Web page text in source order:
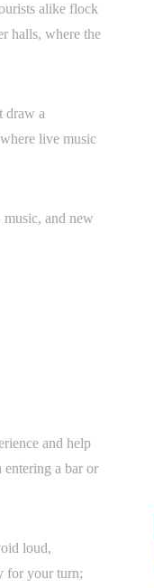
alike flock
halls, where the
draw a
live music
and new
and help
a bar or
loud,
for your turn;